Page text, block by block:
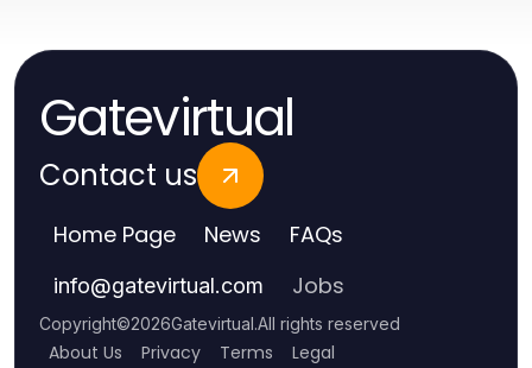
Gatevirtual
Contact us
Home Page News FAQs
info@gatevirtual.com Jobs
Copyright©2026Gatevirtual.All rights reserved
About Us Privacy Terms Legal